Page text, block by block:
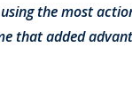
the most
that added